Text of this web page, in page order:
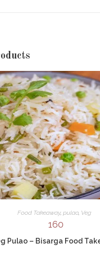
Food Takeaway, pulao, Veg
160
Pulao – Bisarga Food